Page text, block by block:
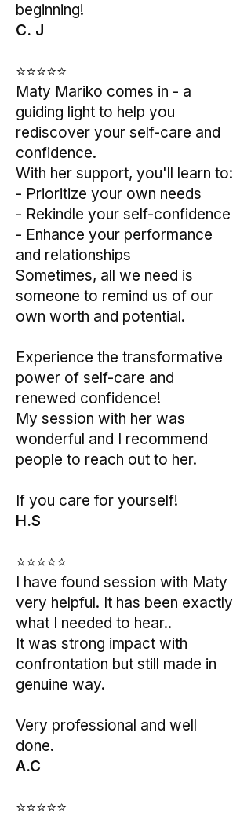
beginning!
C. J
⭐⭐⭐⭐⭐
Maty Mariko comes in - a
guiding light to help you
rediscover your self-care and
confidence.
With her support, you'll learn to:
- Prioritize your own needs
- Rekindle your self-confidence
- Enhance your performance
and relationships
Sometimes, all we need is
someone to remind us of our
own worth and potential.
Experience the transformative
power of self-care and
renewed confidence!
My session with her was
wonderful and I recommend
people to reach out to her.
If you care for yourself!
H.S
⭐⭐⭐⭐⭐
I have found session with Maty
very helpful. It has been exactly
what I needed to hear..
It was strong impact with
confrontation but still made in
genuine way.
Very professional and well
done.
A.C
⭐⭐⭐⭐⭐